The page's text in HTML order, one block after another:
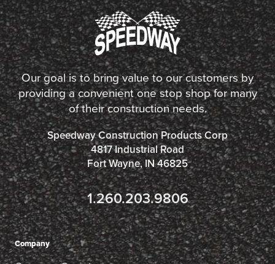
Our goal is to bring value to our customers by
providing a convenient one stop shop for many
of their construction needs.
Speedway Construction Products Corp
4817 Industrial Road
Fort Wayne, IN 46825
1.260.203.9806
Company